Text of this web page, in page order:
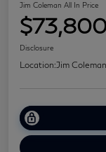
Jim Coleman All In Price
Disclosure
Location:Jim